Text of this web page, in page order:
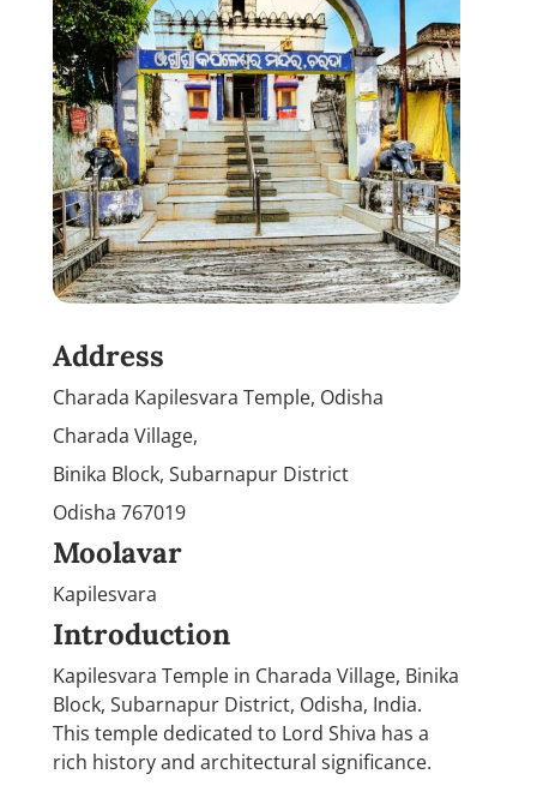
Address
Charada Kapilesvara Temple, Odisha
Charada Village,
Binika Block, Subarnapur District
Odisha 767019
Moolavar
Kapilesvara
Introduction
Kapilesvara Temple in Charada Village, Binika
Block, Subarnapur District, Odisha, India.
This temple dedicated to Lord Shiva has a
rich history and architectural significance.